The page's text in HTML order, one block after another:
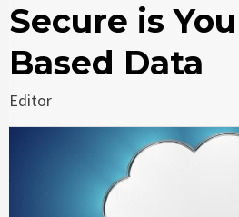
Secure is
Based Data
Editor